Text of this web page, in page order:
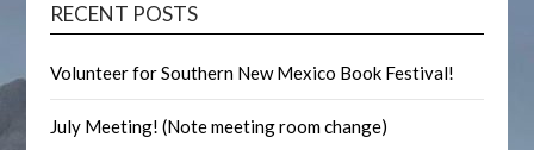
RECENT POSTS
Volunteer for Southern New Mexico Book Festival!
July Meeting! (Note meeting room change)